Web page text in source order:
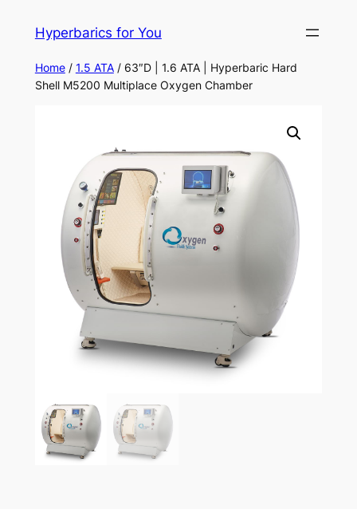
Hyperbarics for You
Home/ 1.5 ATA/ 63″D | 1.6 ATA | Hyperbaric Hard
Shell M5200 Multiplace Oxygen Chamber